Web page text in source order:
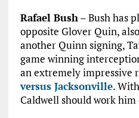
Rafael Bush– Bush has
opposite Glover Quin,
another Quinn signing,
game winning
an extremely impressive
versus Jacksonville.
Caldwell should work